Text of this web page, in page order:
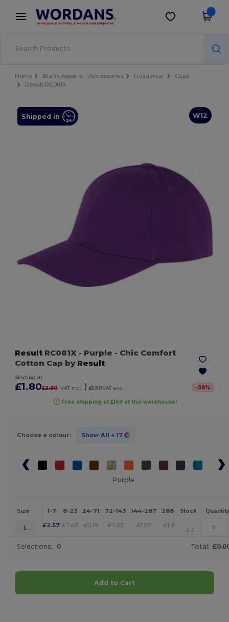
× Wordans App
Better prices on app!
Get the app
Home Blank Apparel | Accessories Headwear
Caps
Result RC081X
W12
Shipped in
Result RC081X - Purple - Chic Comfort
Cotton Cap by Result
Starting at
£1.80£2.90 VAT incl. £1.50VAT excl. -38%
Free shipping at £149 at this warehouse!
Choose a colour: Show All + 17
Purple
Size 1-7 8-23 24-71 72-143 144-287 288 + More
Stock Quantity
L £2.57 £2.48 £2.19 £2.03 £1.87 £1.80 +
44
Selections: 0 Total:
Add to Cart